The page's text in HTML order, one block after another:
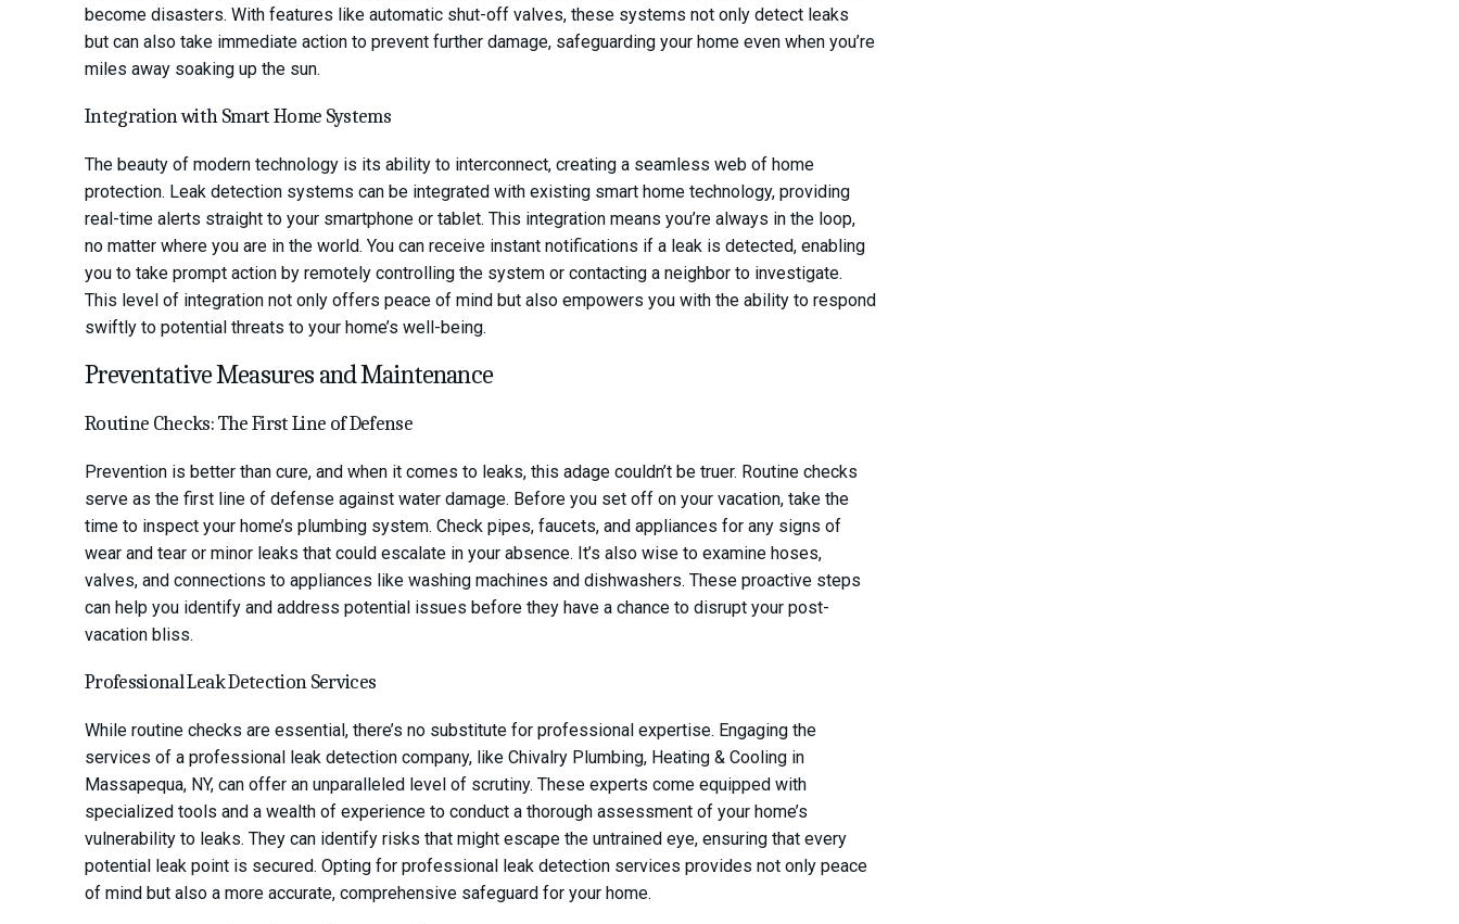
become disasters. With features like automatic shut-off valves, these systems not only detect leaks
but can also take immediate action to prevent further damage, safeguarding your home even when you’re
miles away soaking up the sun.
Integration with Smart Home Systems
The beauty of modern technology is its ability to interconnect, creating a seamless web of home
protection. Leak detection systems can be integrated with existing smart home technology, providing
real-time alerts straight to your smartphone or tablet. This integration means you’re always in the loop,
no matter where you are in the world. You can receive instant notifications if a leak is detected, enabling
you to take prompt action by remotely controlling the system or contacting a neighbor to investigate.
This level of integration not only offers peace of mind but also empowers you with the ability to respond
swiftly to potential threats to your home’s well-being.
Preventative Measures and Maintenance
Routine Checks: The First Line of Defense
Prevention is better than cure, and when it comes to leaks, this adage couldn’t be truer. Routine checks
serve as the first line of defense against water damage. Before you set off on your vacation, take the
time to inspect your home’s plumbing system. Check pipes, faucets, and appliances for any signs of
wear and tear or minor leaks that could escalate in your absence. It’s also wise to examine hoses,
valves, and connections to appliances like washing machines and dishwashers. These proactive steps
can help you identify and address potential issues before they have a chance to disrupt your post-
vacation bliss.
Professional Leak Detection Services
While routine checks are essential, there’s no substitute for professional expertise. Engaging the
services of a professional leak detection company, like Chivalry Plumbing, Heating & Cooling in
Massapequa, NY, can offer an unparalleled level of scrutiny. These experts come equipped with
specialized tools and a wealth of experience to conduct a thorough assessment of your home’s
vulnerability to leaks. They can identify risks that might escape the untrained eye, ensuring that every
potential leak point is secured. Opting for professional leak detection services provides not only peace
of mind but also a more accurate, comprehensive safeguard for your home.